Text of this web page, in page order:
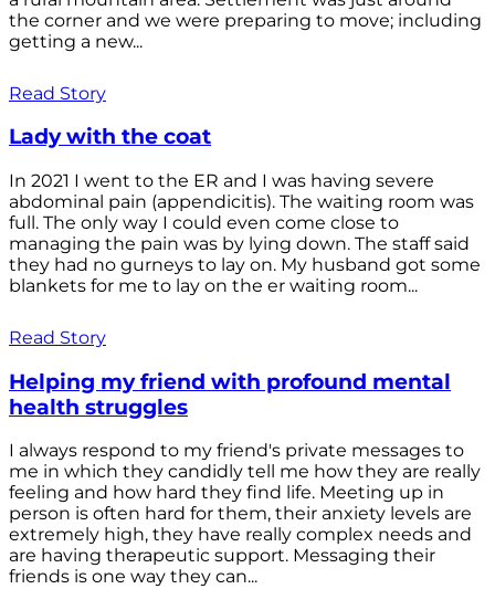
the corner and we were preparing to move; including
getting a new...
Read Story
Lady with the coat
In 2021 I went to the ER and I was having severe
abdominal pain (appendicitis). The waiting room was
full. The only way I could even come close to
managing the pain was by lying down. The staff said
they had no gurneys to lay on. My husband got some
blankets for me to lay on the er waiting room...
Read Story
Helping my friend with profound mental
health struggles
I always respond to my friend's private messages to
me in which they candidly tell me how they are really
feeling and how hard they find life. Meeting up in
person is often hard for them, their anxiety levels are
extremely high, they have really complex needs and
are having therapeutic support. Messaging their
friends is one way they can...